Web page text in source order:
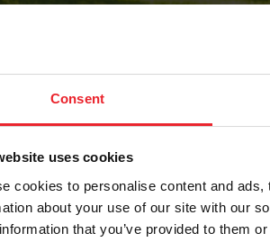
Consent
uses cookies
cookies to personalise content and
about your use of our site with our
that you’ve provided to them
email address on record with